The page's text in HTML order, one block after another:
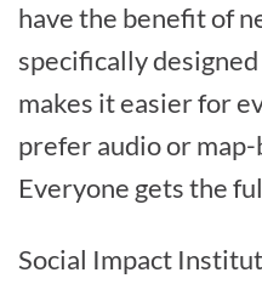
have the benefit of
specifically
makes it easier for
prefer audio or
Everyone gets the
Social Impact